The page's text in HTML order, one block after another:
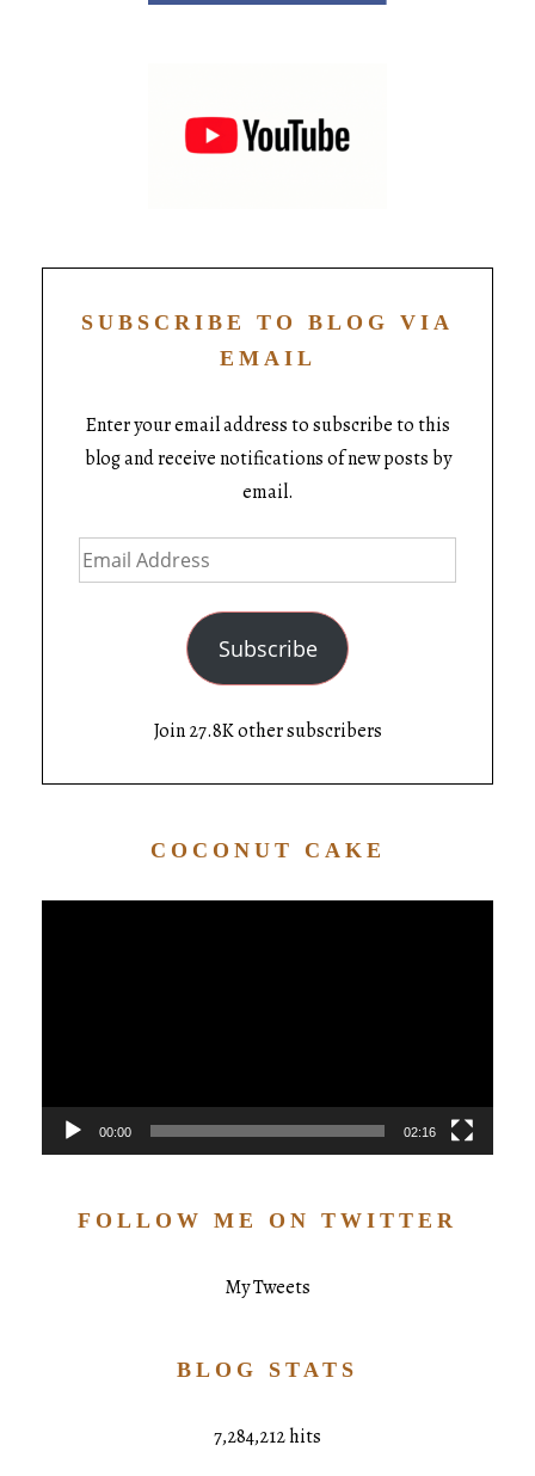
SUBSCRIBE TO BLOG VIA
EMAIL
Enter your email address to subscribe to this
blog and receive notifications of new posts by
email.
Subscribe
Join 27.8K other subscribers
COCONUT CAKE
00:00 02:16
FOLLOW ME ON TWITTER
My Tweets
BLOG STATS
7,284,212 hits